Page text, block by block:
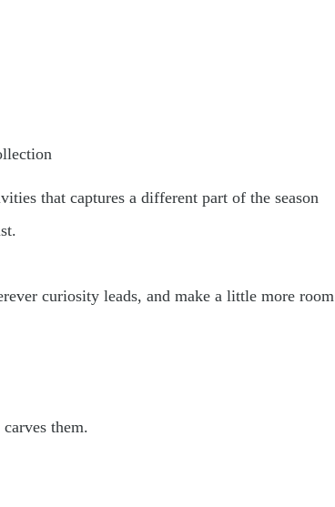
that captures a different part of the season
curiosity leads, and make a little more room
them.